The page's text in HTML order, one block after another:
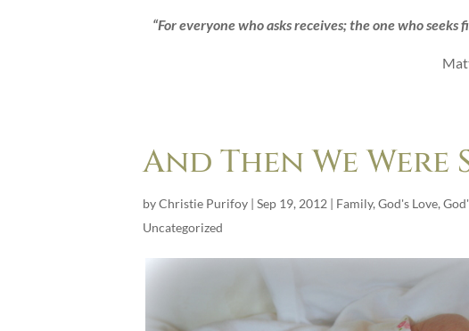
“For everyone who asks receives; the one who
And Then We Were
byChristie Purifoy | Sep 19, 2012 | Family, God's Love,
Uncategorized